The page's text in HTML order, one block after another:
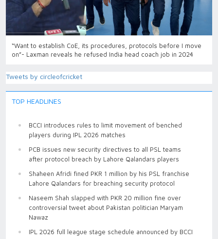
“Want to establish CoE, its procedures, protocols before I move
on”- Laxman reveals he refused India head coach job in 2024
Tweets by circleofcricket
TOP HEADLINES
BCCI introduces rules to limit movement of benched
players during IPL 2026 matches
PCB issues new security directives to all PSL teams
after protocol breach by Lahore Qalandars players
Shaheen Afridi fined PKR 1 million by his PSL franchise
Lahore Qalandars for breaching security protocol
Naseem Shah slapped with PKR 20 million fine over
controversial tweet about Pakistan politician Maryam
Nawaz
IPL 2026 full league stage schedule announced by BCCI